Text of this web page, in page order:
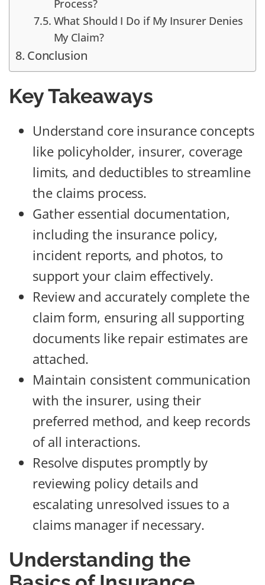
Process?
What Should I Do if My Insurer Denies
My Claim?
Conclusion
Key Takeaways
Understand core insurance concepts
like policyholder, insurer, coverage
limits, and deductibles to streamline
the claims process.
Gather essential documentation,
including the insurance policy,
incident reports, and photos, to
support your claim effectively.
Review and accurately complete the
claim form, ensuring all supporting
documents like repair estimates are
attached.
Maintain consistent communication
with the insurer, using their
preferred method, and keep records
of all interactions.
Resolve disputes promptly by
reviewing policy details and
escalating unresolved issues to a
claims manager if necessary.
Understanding the